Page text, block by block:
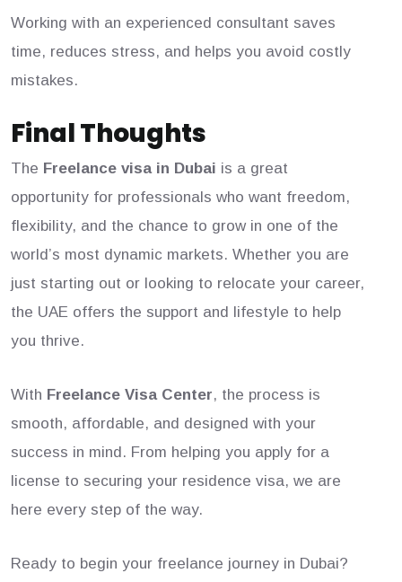
Working with an experienced consultant saves
time, reduces stress, and helps you avoid costly
mistakes.
Final Thoughts
The Freelance visa in Dubai is a great
opportunity for professionals who want freedom,
flexibility, and the chance to grow in one of the
world’s most dynamic markets. Whether you are
just starting out or looking to relocate your career,
the UAE offers the support and lifestyle to help
you thrive.
With Freelance Visa Center, the process is
smooth, affordable, and designed with your
success in mind. From helping you apply for a
license to securing your residence visa, we are
here every step of the way.
Ready to begin your freelance journey in Dubai?